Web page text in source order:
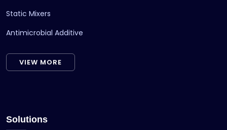
Static Mixers
Antimicrobial Additive
VIEW MORE
Solutions